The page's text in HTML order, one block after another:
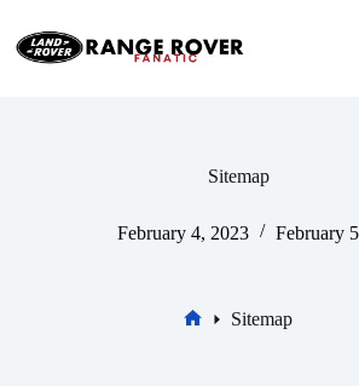
content
Sitemap
February 4, 2023 February
Sitemap